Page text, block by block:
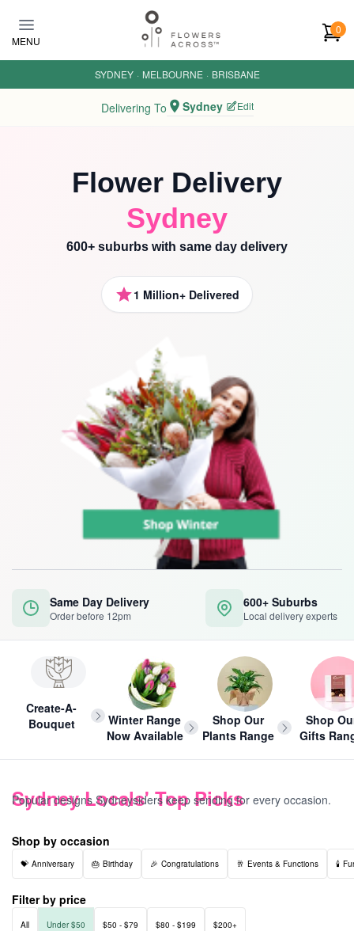
MENU
0
SYDNEY · MELBOURNE · BRISBANE
Delivering To Sydney Edit
Flower Delivery
Sydney
600+ suburbs with same day delivery
1 Million+ Delivered
Same Day Delivery
Order before 12pm
600+ Suburbs
Local delivery experts
Create-A-
Bouquet
Winter Range
Now Available
Shop Our
Plants Range
Shop
Gifts
Sydney Locals' Top Picks
Popular designs Sydneysiders keep sending for every occasion.
Shop by occasion
Anniversary Birthday Congratulations Events & Functions
Filter by price
All Under $50 $50 - $79 $80 - $199 $200+